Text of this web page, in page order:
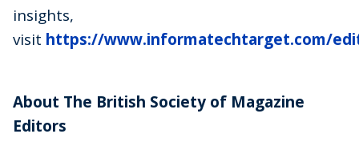
insights,
visit https://www.informatechtarget.com/
About The British Society of Magazine
Editors